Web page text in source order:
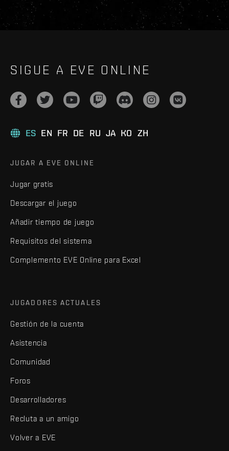
SIGUE A EVE ONLINE
ES EN FR DE RU JA KO ZH
JUGAR A EVE ONLINE
Jugar gratis
Descargar el juego
Añadir tiempo de juego
Requisitos del sistema
Complemento EVE Online para Excel
JUGADORES ACTUALES
Gestión de la cuenta
Asistencia
Comunidad
Foros
Desarrolladores
Recluta a un amigo
Volver a EVE